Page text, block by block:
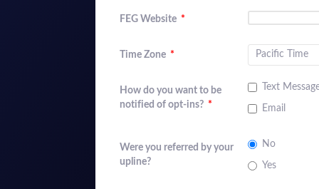
FEG Website *
Time Zone *
How do you want to be
notified of opt-ins? *
Text
Email
Were you referred by your
upline?
No
Yes